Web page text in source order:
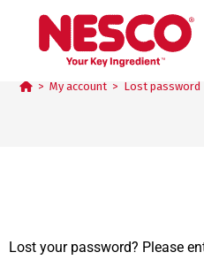
Lost password
> My account > Lost password
Lost your password? Please